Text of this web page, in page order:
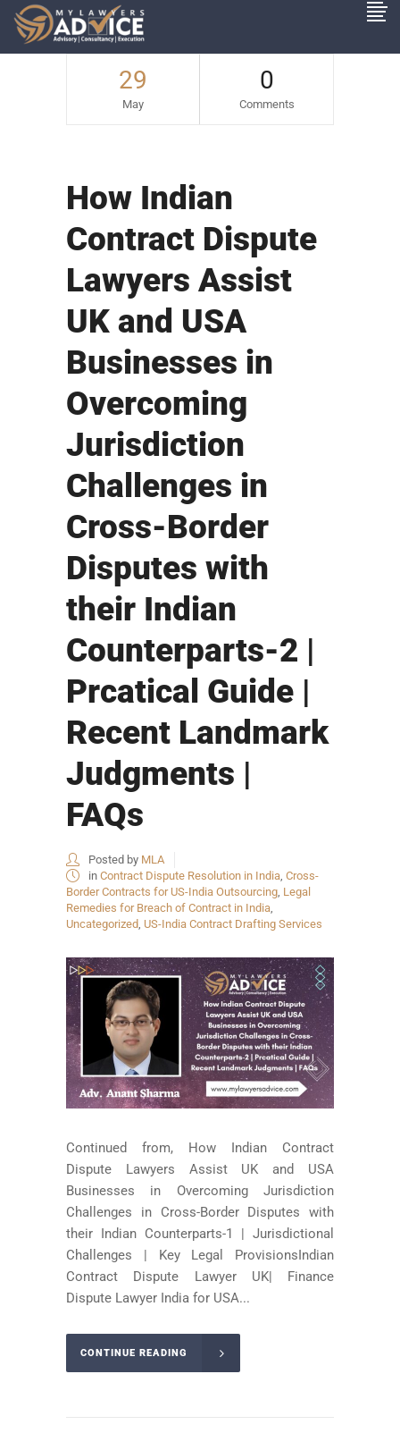
29
May
0
Comments
How Indian
Contract Dispute
Lawyers Assist
UK and USA
Businesses in
Overcoming
Jurisdiction
Challenges in
Cross-Border
Disputes with
their Indian
Counterparts-2 |
Prcatical Guide |
Recent Landmark
Judgments |
FAQs
Posted by MLA
in Contract Dispute Resolution in India, Cross-
Border Contracts for US-India Outsourcing, Legal
Remedies for Breach of Contract in India,
Uncategorized, US-India Contract Drafting Services
Continued from, How Indian Contract
Dispute Lawyers Assist UK and USA
Businesses in Overcoming Jurisdiction
Challenges in Cross-Border Disputes with
their Indian Counterparts-1 | Jurisdictional
Challenges | Key Legal ProvisionsIndian
Contract Dispute Lawyer UK| Finance
Dispute Lawyer India for USA...
CONTINUE READING